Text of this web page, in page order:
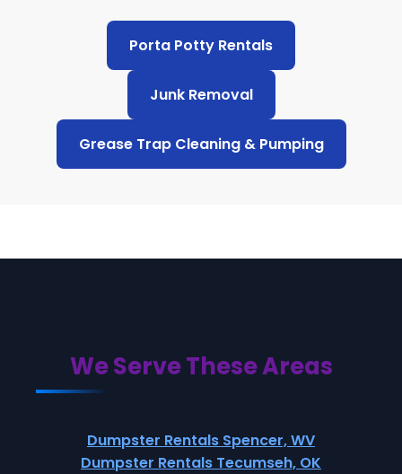
Porta Potty Rentals
Junk Removal
Grease Trap Cleaning & Pumping
We Serve These Areas
Dumpster Rentals Spencer, WV
Dumpster Rentals Tecumseh, OK